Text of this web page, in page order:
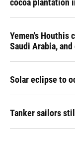
cocoa plantation
Yemen's Houthis
Saudi Arabia,
Solar eclipse to
Tanker sailors